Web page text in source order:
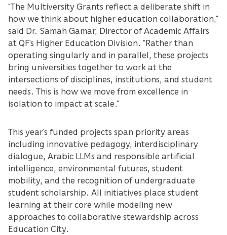
“The Multiversity Grants reflect a deliberate shift in
how we think about higher education collaboration,”
said Dr. Samah Gamar, Director of Academic Affairs
at QF’s Higher Education Division. “Rather than
operating singularly and in parallel, these projects
bring universities together to work at the
intersections of disciplines, institutions, and student
needs. This is how we move from excellence in
isolation to impact at scale.”
This year’s funded projects span priority areas
including innovative pedagogy, interdisciplinary
dialogue, Arabic LLMs and responsible artificial
intelligence, environmental futures, student
mobility, and the recognition of undergraduate
student scholarship. All initiatives place student
learning at their core while modeling new
approaches to collaborative stewardship across
Education City.